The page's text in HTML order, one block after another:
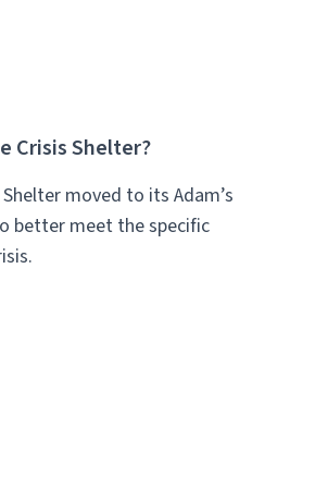
Crisis Shelter?
moved to its Adam’s
better meet the specific